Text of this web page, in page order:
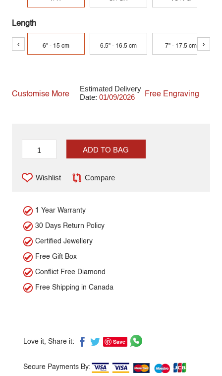
Length
‹ 6" - 15 cm 6.5" - 16.5 cm 7" - 17.5 cm ›
Customise More
Estimated Delivery
Date:01/09/2026 Free Engraving
ADD TO BAG
Wishlist Compare
1 Year Warranty
30 Days Return Policy
Certified Jewellery
Free Gift Box
Conflict Free Diamond
Free Shipping in Canada
Love it, Share it: Save
Secure Payments By: